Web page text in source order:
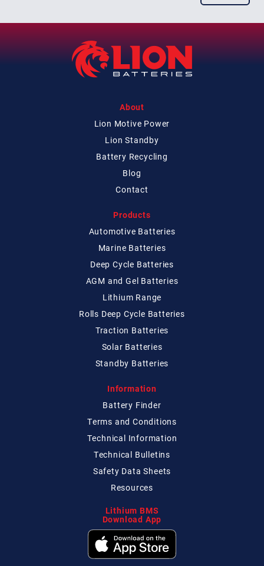
About
Lion Motive Power
Lion Standby
Battery Recycling
Blog
Contact
Products
Automotive Batteries
Marine Batteries
Deep Cycle Batteries
AGM and Gel Batteries
Lithium Range
Rolls Deep Cycle Batteries
Traction Batteries
Solar Batteries
Standby Batteries
Information
Battery Finder
Terms and Conditions
Technical Information
Technical Bulletins
Safety Data Sheets
Resources
Lithium BMS
Download App